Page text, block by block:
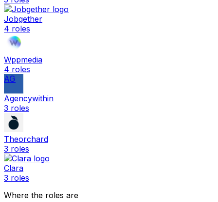
Jobgether
4 roles
Wppmedia
4 roles
AG
Agencywithin
3 roles
Theorchard
3 roles
Clara
3 roles
Where the roles are